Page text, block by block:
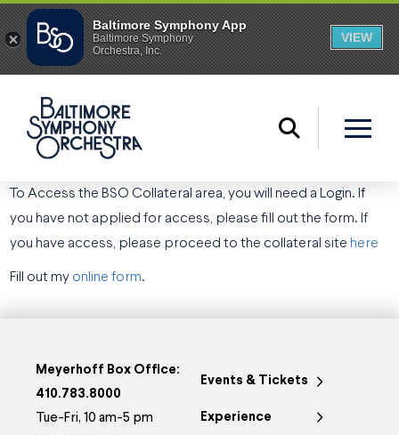
To Access the BSO Collateral area, you will need a Login. If
you have not applied for access, please fill out the form. If
you have access, please proceed to the collateral site here
Fill out my online form.
Meyerhoff Box Office:
410.783.8000
Tue-Fri, 10 am-5 pm
Events & Tickets
Experience